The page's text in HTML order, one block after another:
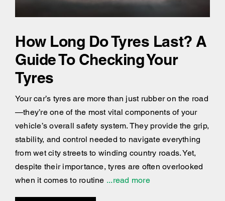
How Long Do Tyres Last? A
Guide To Checking Your
Tyres
Your car’s tyres are more than just rubber on the road
—they’re one of the most vital components of your
vehicle’s overall safety system. They provide the grip,
stability, and control needed to navigate everything
from wet city streets to winding country roads. Yet,
despite their importance, tyres are often overlooked
when it comes to routine ...read more